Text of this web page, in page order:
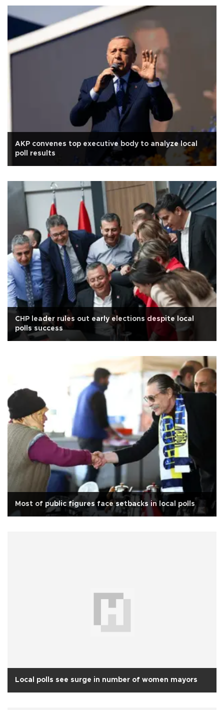
AKP convenes top executive body to analyze local
poll results
CHP leader rules out early elections despite local
polls success
Most of public figures face setbacks in local polls
Local polls see surge in number of women mayors